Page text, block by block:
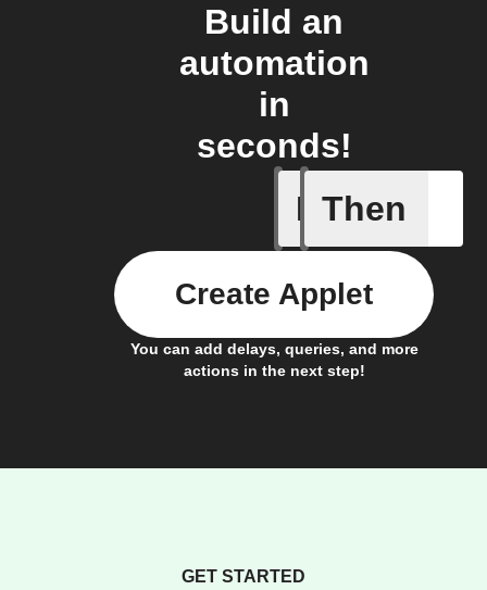
Build an
automation
in
seconds!
If
Add a
Then
You can add delays, queries, and more
actions in the next step!
Create Applet
GET STARTED